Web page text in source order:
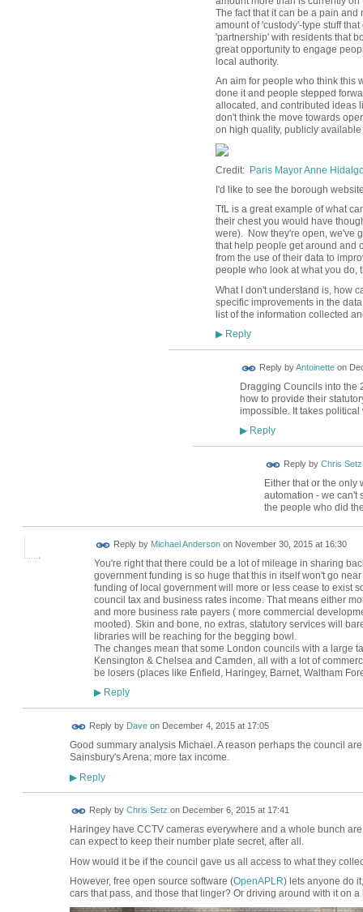
The fact that it can be a pain
amount of 'custody'-type stuff
'partnership' with residents that
great opportunity to engage
local authority.
An aim for people who think this
done it and people stepped
allocated, and contributed ideas
don't think the move towards
on high quality, publicly
Credit: Paris Mayor Anne
I'd like to see the borough
TfL is a great example of what
their chest you would have
were). Now they're open, we've
that help people get around and
from the use of their data to
people who look at what you do,
What I don't understand is, how
specific improvements in the
list of the information collected
▶Reply
Reply byAntoinetteon
Dragging Councils into the
how to provide their
impossible. It takes
▶Reply
Reply by Chris Setz
Either that or the only
automation - we can't
the people who did
Reply by Michael Andersonon November 30, 2015 at 16:30
You're right that there could be a lot of mileage in sharing
government funding is so huge that this in itself won't go
funding of local government will more or less cease to exist
council tax and business rates income. That means either
and more business rate payers ( more commercial
mooted). Skin and bone, no extras, statutory services will
libraries will be reaching for the begging bowl.
The changes mean that some London councils with a large
Kensington & Chelsea and Camden, all with a lot of
be losers (places like Enfield, Haringey, Barnet, Waltham
▶Reply
Reply by Daveon December 4, 2015 at 17:05
Good summary analysis Michael. A reason perhaps the council
Sainsbury's Arena; more tax income.
▶Reply
Reply by Chris Setz on December 6, 2015 at 17:41
Haringey have CCTV cameras everywhere and a whole bunch
can expect to keep their number plate secret, after all.
How would it be if the council gave us all access to what they
However, free open source software (OpenAPLR) lets anyone do
cars that pass, and those that linger? Or driving around with it on a